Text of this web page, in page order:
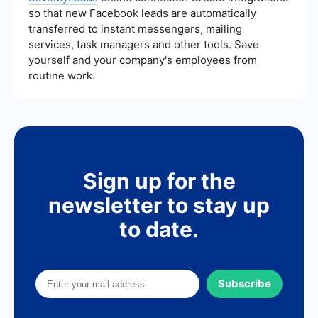
so that new Facebook leads are automatically
transferred to instant messengers, mailing
services, task managers and other tools. Save
yourself and your company's employees from
routine work.
Sign up for the
newsletter to stay up
to date.
Subscribe